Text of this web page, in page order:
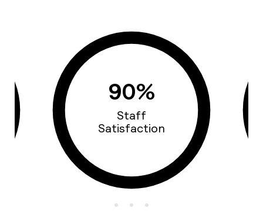
90%
Staff
Satisfaction